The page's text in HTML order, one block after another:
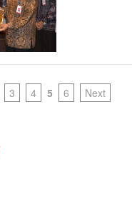
3 4 5 6 Next